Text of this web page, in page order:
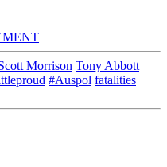
Morrison Tony Abbott
#Auspol fatalities